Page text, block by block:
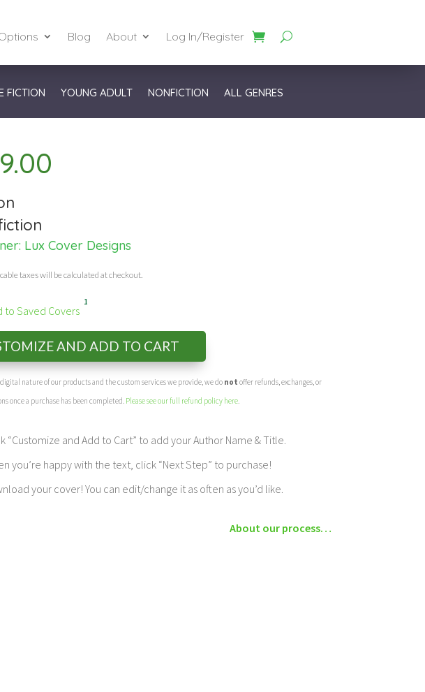
Blog About Log In/Register
FICTION YOUNG ADULT NONFICTION ALL GENRES
Lux Cover Designs
taxes will be calculated at checkout.
to Saved Covers
1
AND ADD TO CART
nature of our products and the custom services we provide, we do not offer refunds, exchanges, or
once a purchase has been completed. Please see our full refund policy here
“Customize and Add to Cart” to add your Author Name & Title.
you’re happy with the text, click “Next Step” to purchase!
your cover! You can edit/change it as often as you’d like.
About our process…